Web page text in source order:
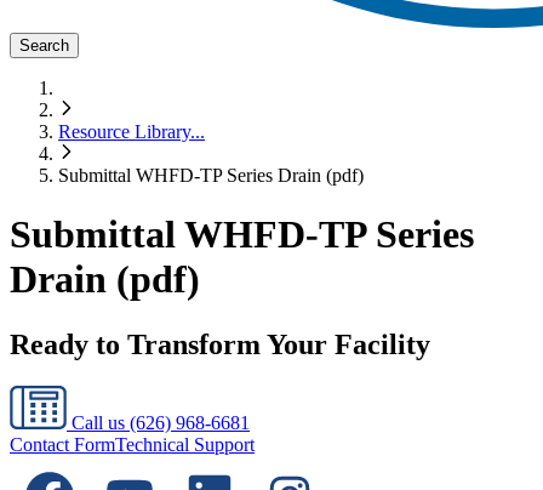
Search
Resource Library...
Submittal WHFD-TP Series Drain (pdf)
Submittal WHFD-TP Series
Drain (pdf)
Ready to Transform Your Facility
Call us (626) 968-6681
Contact FormTechnical Support